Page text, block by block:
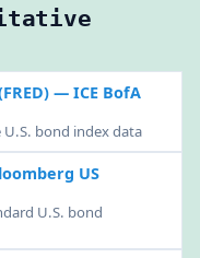
— ICE BofA
U.S. bond index data
US
U.S. bond